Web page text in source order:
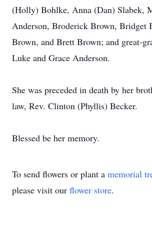
(Holly) Bohlke, Anna (Dan) Slabek,
Anderson, Broderick Brown, Bridget
Brown, and Brett Brown; and great-
Luke and Grace Anderson.
She was preceded in death by her
law, Rev. Clinton (Phyllis) Becker.
Blessed be her memory.
To send flowers or plant a memorial
please visit our flower store.